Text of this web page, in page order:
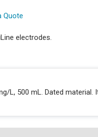
Quote
electrodes.
L, 500 mL. Dated